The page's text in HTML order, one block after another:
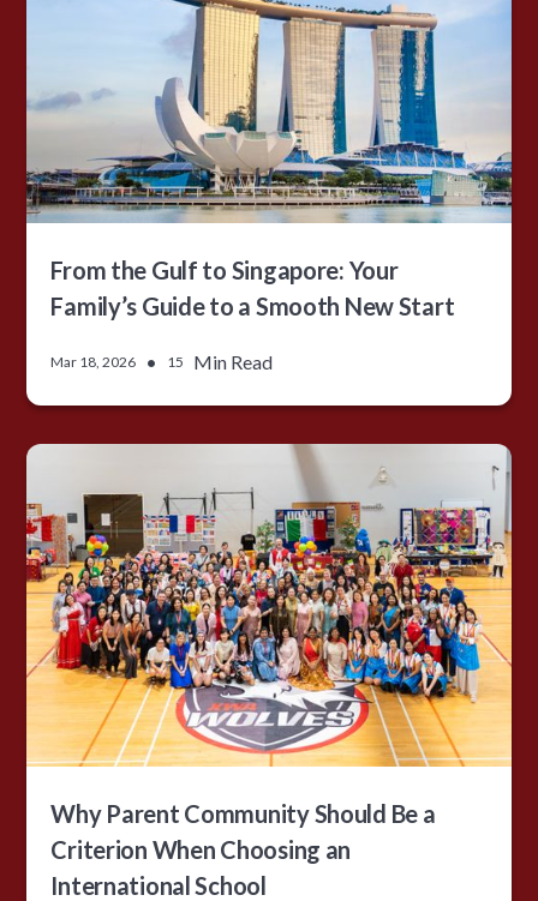
From the Gulf to Singapore: Your
Family’s Guide to a Smooth New Start
Mar 18, 2026 • 15 Min Read
Why Parent Community Should Be a
Criterion When Choosing an
International School